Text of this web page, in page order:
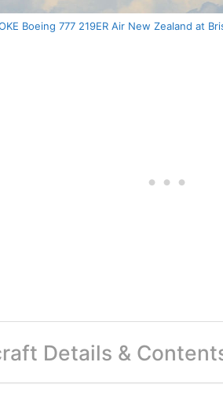
Boeing 777 219ER Air New Zealand at
Details &